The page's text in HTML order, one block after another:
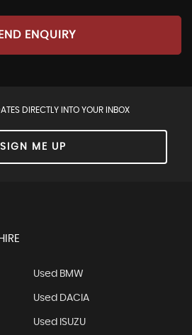
ENQUIRY
DIRECTLY INTO YOUR INBOX
SIGN ME UP
Used BMW
Used DACIA
Used ISUZU